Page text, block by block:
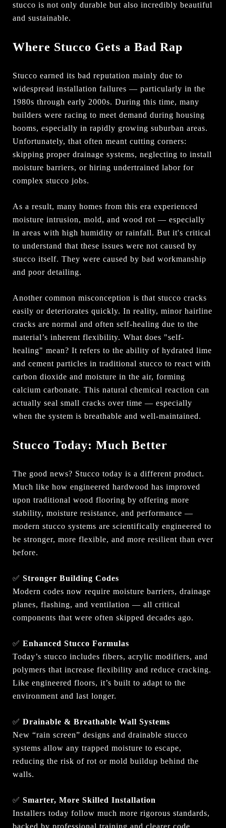
stucco is not only durable but also incredibly beautiful
and sustainable.
Where Stucco Gets a Bad Rap
Stucco earned its bad reputation mainly due to
widespread installation failures — particularly in the
1980s through early 2000s. During this time, many
builders were racing to meet demand during housing
booms, especially in rapidly growing suburban areas.
Unfortunately, that often meant cutting corners:
skipping proper drainage systems, neglecting to install
moisture barriers, or hiring undertrained labor for
complex stucco jobs.
As a result, many homes from this era experienced
moisture intrusion, mold, and wood rot — especially
in areas with high humidity or rainfall. But it's critical
to understand that these issues were not caused by
stucco itself. They were caused by bad workmanship
and poor detailing.
Another common misconception is that stucco cracks
easily or deteriorates quickly. In reality, minor hairline
cracks are normal and often self-healing due to the
material’s inherent flexibility. What does "self-
healing" mean? It refers to the ability of hydrated lime
and cement particles in traditional stucco to react with
carbon dioxide and moisture in the air, forming
calcium carbonate. This natural chemical reaction can
actually seal small cracks over time — especially
when the system is breathable and well-maintained.
Stucco Today: Much Better
The good news? Stucco today is a different product.
Much like how engineered hardwood has improved
upon traditional wood flooring by offering more
stability, moisture resistance, and performance —
modern stucco systems are scientifically engineered to
be stronger, more flexible, and more resilient than ever
before.
✅ Stronger Building Codes
Modern codes now require moisture barriers, drainage
planes, flashing, and ventilation — all critical
components that were often skipped decades ago.
✅ Enhanced Stucco Formulas
Today’s stucco includes fibers, acrylic modifiers, and
polymers that increase flexibility and reduce cracking.
Like engineered floors, it’s built to adapt to the
environment and last longer.
✅ Drainable & Breathable Wall Systems
New “rain screen” designs and drainable stucco
systems allow any trapped moisture to escape,
reducing the risk of rot or mold buildup behind the
walls.
✅ Smarter, More Skilled Installation
Installers today follow much more rigorous standards,
backed by professional training and clearer code